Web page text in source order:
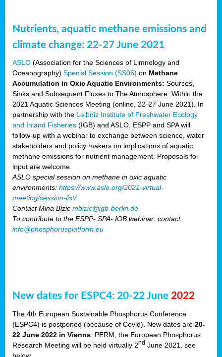
Nutrients, aquatic methane emissions and
climate change: 22-27 June 2021
ASLO (Association for the Sciences of Limnology and
Oceanography) Special Session (SS06) on Methane
Accumulation in Oxic Aquatic Environments: Sources,
Sinks and Subsequent Fluxes to The Atmosphere. Within the
2021 Aquatic Sciences Meeting (online, 22-27 June 2021). In
partnership with the Leibniz Institute of Freshwater Ecology
and Inland Fisheries (IGB) and ASLO, ESPP and SPA will
follow-up with a webinar to exchange between science, water
stakeholders and policy makers on implications of aquatic
methane emissions for nutrient management. Proposals for
input are welcome.
ASLO special session on methane in oxic aquatic
environments: https://www.aslo.org/2021-virtual-
meeting/session-list/
Contact Mina Bizic mbizic@igb-berlin.de
To contribute to the ESPP- SPA- IGB webinar: contact
info@phosphorusplatform.eu
New dates for ESPC4: 20-22 June 2022
The 4th European Sustainable Phosphorus Conference
(ESPC4) is postponed (because of Covid). New dates are 20-
22 June 2022 in Vienna . PERM, the European Phosphorus
Research Meeting will be held virtually 2nd June 2021, see